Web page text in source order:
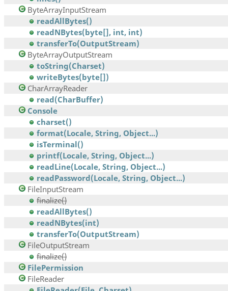
ByteArrayInputStream
readAllBytes()
readNBytes(byte[], int, int)
transferTo(OutputStream)
ByteArrayOutputStream
toString(Charset)
writeBytes(byte[])
CharArrayReader
read(CharBuffer)
Console
charset()
format(Locale, String, Object...)
isTerminal()
printf(Locale, String, Object...)
readLine(Locale, String, Object...)
readPassword(Locale, String, Object...)
FileInputStream
finalize()
readAllBytes()
readNBytes(int)
transferTo(OutputStream)
FileOutputStream
finalize()
FilePermission
FileReader